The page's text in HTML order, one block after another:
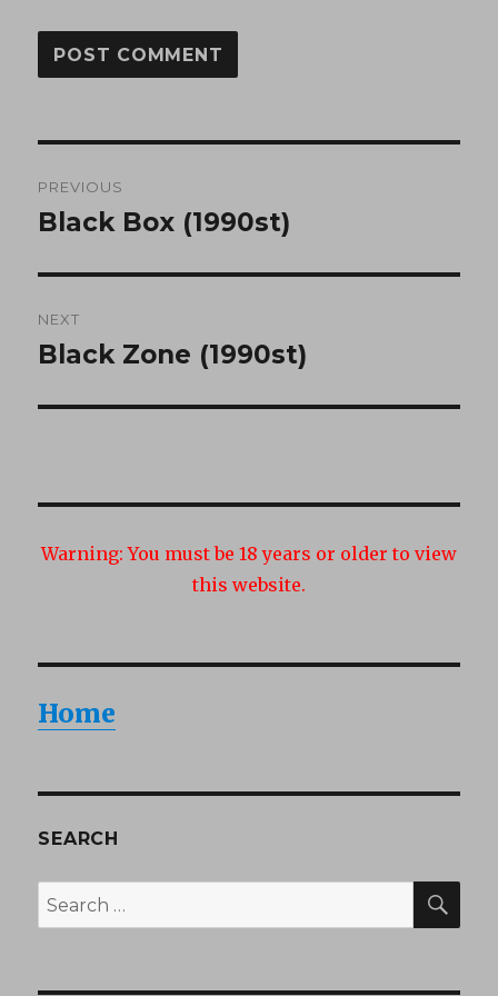
navigation
PREVIOUS
Previous
Black Box (1990st)
NEXT
Next
Black Zone (1990st)
Warning: You must be 18 years or older to view
this website.
Home
SEARCH
Search
for: